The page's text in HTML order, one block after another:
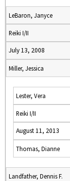
LeBaron, Janyce
Reiki I/II
July 13, 2008
Miller, Jessica
Lester, Vera
Reiki I/II
August 11, 2013
Thomas, Dianne
Landfather, Dennis F.